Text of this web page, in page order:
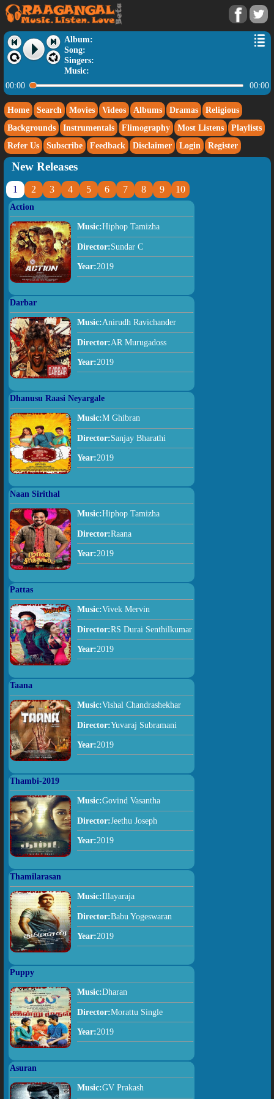
Album:
Song:
Singers:
Music:
00:00
00:00
Home Search Movies Videos Albums Dramas
Religious
Backgrounds
Instrumentals Flimography Most Listens
Playlists
Refer Us
Subscribe Feedback Disclaimer Login Register
New Releases
1 2 3 4 5 6 7 8 9 10
Action
Music:Hiphop Tamizha
Director:Sundar C
Year:2019
Darbar
Music:Anirudh Ravichander
Director:AR Murugadoss
Year:2019
Dhanusu Raasi Neyargale
Music:M Ghibran
Director:Sanjay Bharathi
Year:2019
Naan Sirithal
Music:Hiphop Tamizha
Director:Raana
Year:2019
Pattas
Music:Vivek Mervin
Director:RS Durai Senthilkumar
Year:2019
Taana
Music:Vishal Chandrashekhar
Director:Yuvaraj Subramani
Year:2019
Thambi-2019
Music:Govind Vasantha
Director:Jeethu Joseph
Year:2019
Thamilarasan
Music:Illayaraja
Director:Babu Yogeswaran
Year:2019
Puppy
Music:Dharan
Director:Morattu Single
Year:2019
Asuran
Music:GV Prakash